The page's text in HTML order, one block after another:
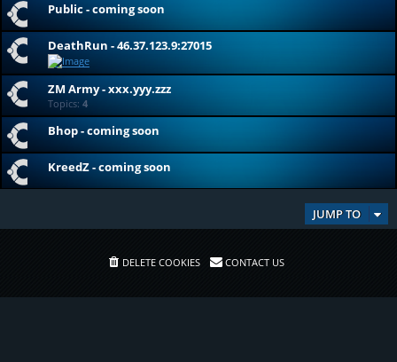
Public - coming soon
DeathRun - 46.37.123.9:27015
ZM Army - xxx.yyy.zzz
Topics: 4
Bhop - coming soon
KreedZ - coming soon
JUMP TO
DELETE COOKIES CONTACT US